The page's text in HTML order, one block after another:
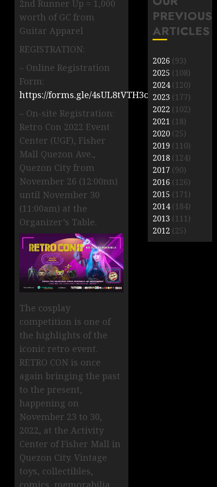
2nd Runner Up = 1,000
worth of GC from
Guitar Apparel
REGISTRATION:
– Online Registration
Form:
https://forms.gle/4sUL8tVTH3oDy3Va7
– On-site Registration:
Retro Con 2022 Event
Center (UGF), Fisher
Mall Quezon Ave.,
Quezon City from
November 26 (12:00nn)
until November 30
(11:00am) at the
Organizer’s Table.
The cosplay
competition is one of
the highlights of the
iconic retro event.
RETRO CON is once
again bringing the past
to the present,
happening on
November 23 to 30,
2022, at the Activity
Center of Fisher Mall in
Quezon City. Vintage
toys, collectibles,
PREVIOUS
ARTICLES
2026 (93)
2025 (108)
2024(120)
2023 (177)
2022 (102)
2021 (18)
2020 (25)
2019 (110)
2018 (124)
2017 (90)
2016 (126)
2015 (171)
2014(184)
2013 (111)
2012 (25)